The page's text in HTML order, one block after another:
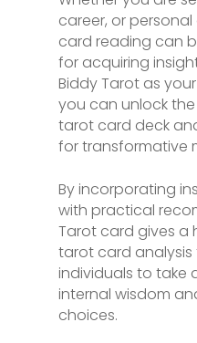
career, or
card reading can
for acquiring
Biddy Tarot as
you can unlock
tarot card deck
for transformative
By incorporating
with practical
Tarot card gives a
tarot card
individuals to take
internal wisdom
choices.